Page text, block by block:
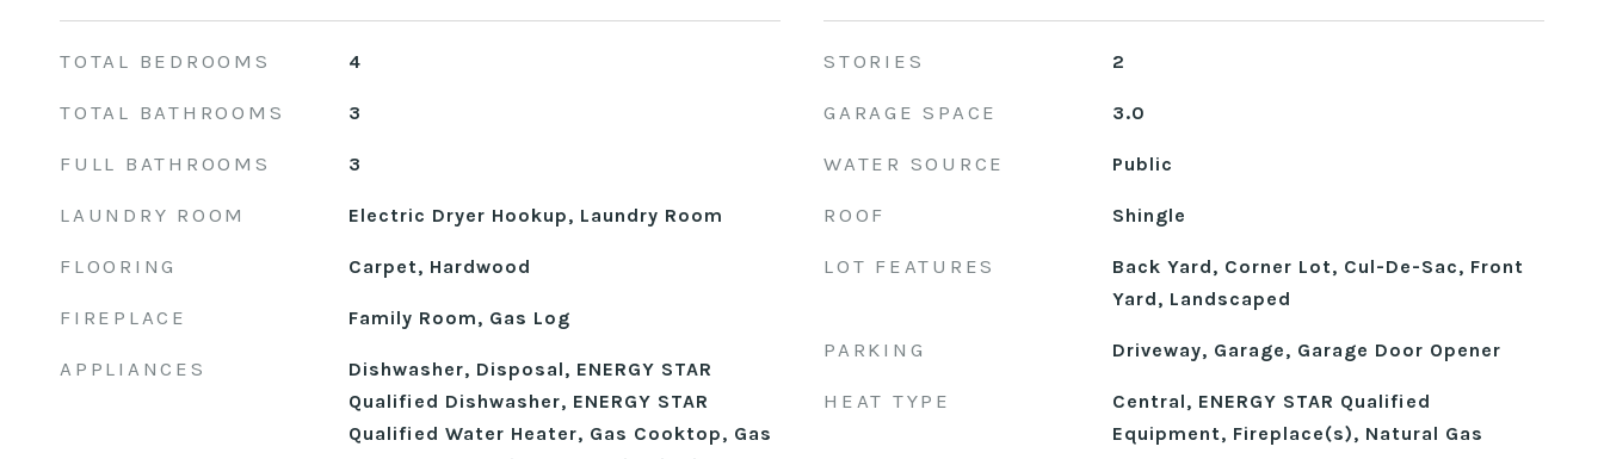
TOTAL BEDROOMS 4
TOTAL BATHROOMS 3
FULL BATHROOMS 3
LAUNDRY ROOM Electric Dryer Hookup, Laundry Room
FLOORING Carpet, Hardwood
FIREPLACE Family Room, Gas Log
APPLIANCES
Dishwasher, Disposal, ENERGY STAR
Qualified Dishwasher, ENERGY STAR
Qualified Water Heater, Gas Cooktop, Gas
STORIES 2
GARAGE SPACE 3.0
WATER SOURCE Public
ROOF Shingle
LOT FEATURES
Back Yard, Corner Lot, Cul-De-Sac, Front
Yard, Landscaped
PARKING Driveway, Garage, Garage Door Opener
HEAT TYPE
Central, ENERGY STAR Qualified
Equipment, Fireplace(s), Natural Gas